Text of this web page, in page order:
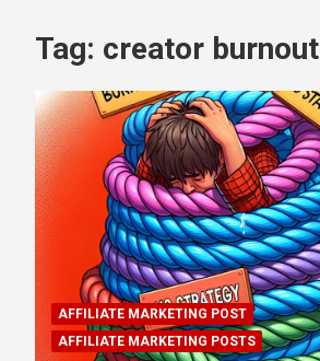
Tag: creator burnout
AFFILIATE MARKETING POST
AFFILIATE MARKETING POSTS